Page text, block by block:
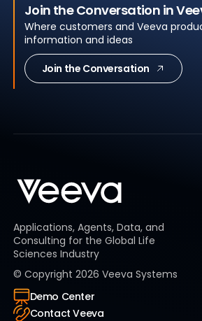
Join the Conversation in
Where customers and Veeva
information and ideas
Join the Conversation
Applications, Agents, Data, and
Consulting for the Global Life
Sciences Industry
© Copyright 2026 Veeva Systems
Demo Center
Contact Veeva